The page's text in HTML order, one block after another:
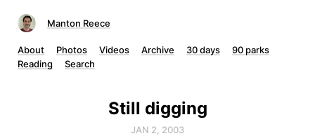
Manton Reece
About Photos Videos Archive 30 days
90 parks
Reading
Search
Still digging
JAN 2, 2003